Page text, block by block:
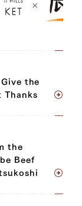
the
Thanks
the
Beef